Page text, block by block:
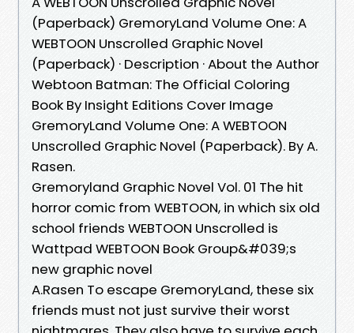
(Paperback) GremoryLand Volume One: A
WEBTOON Unscrolled Graphic Novel
(Paperback) · Description · About the Author
Webtoon Batman: The Official Coloring
Book By Insight Editions Cover Image
GremoryLand Volume One: A WEBTOON
Unscrolled Graphic Novel (Paperback). By A.
Rasen.
Gremoryland Graphic Novel Vol. 01 The hit
horror comic from WEBTOON, in which six old
school friends WEBTOON Unscrolled is
Wattpad WEBTOON Book Group&#039;s
new graphic novel
A.Rasen To escape GremoryLand, these six
friends must not just survive their worst